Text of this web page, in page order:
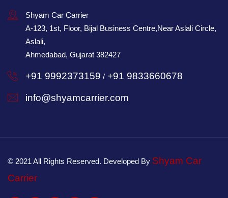
Shyam Car Carrier
A-123, 1st, Floor, Bijal Business Centre,Near Aslali Circle,
Aslali,
Ahmedabad, Gujarat 382427
+91 9992373159 / +91 9833660678
info@shyamcarrier.com
© 2021 All Rights Reserved. Developed By Shyam Car
Carrier